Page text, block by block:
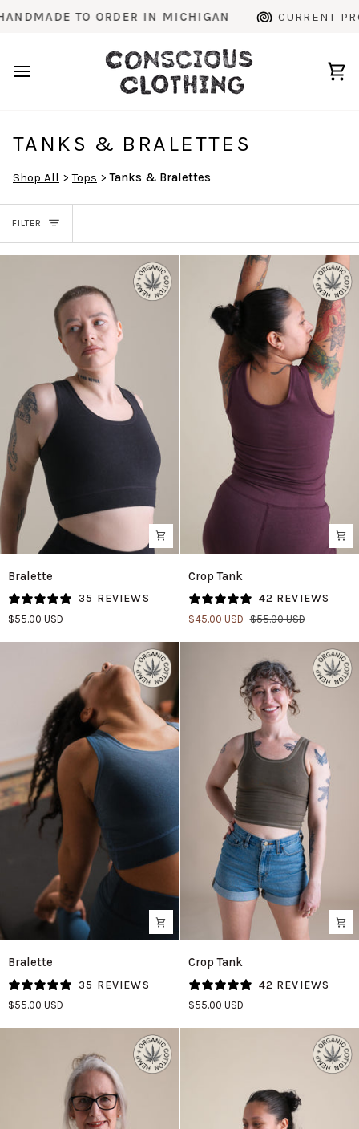
to
ORDER IN MICHIGAN CURRENT PRODUCTION
TANKS & BRALETTES
Shop All >Tops > Tanks & Bralettes
FILTER
Bralette
Black
Bralette
35 REVIEWS
$55.00 USD
Crop
Tank
in
Fig
Crop Tank
42 REVIEWS
$45.00 USD $55.00 USD
Bralette
Azure
Bralette
35 REVIEWS
$55.00 USD
Crop
Tank
in
Olive
Crop Tank
42 REVIEWS
$55.00 USD